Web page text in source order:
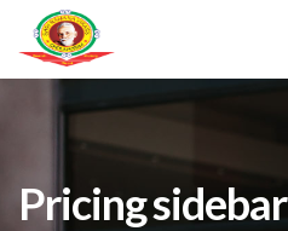
Pricing sidebar